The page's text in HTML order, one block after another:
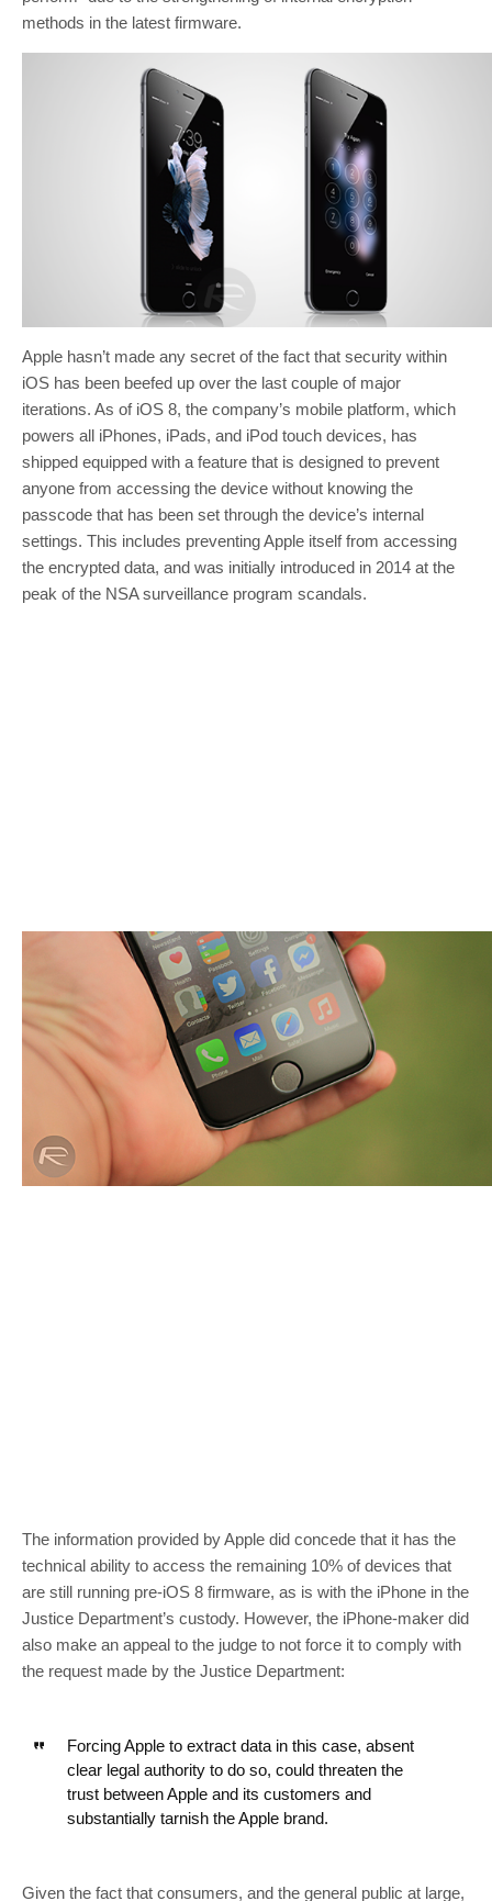
methods in the latest firmware.
Apple hasn’t made any secret of the fact that security within
iOS has been beefed up over the last couple of major
iterations. As of iOS 8, the company’s mobile platform, which
powers all iPhones, iPads, and iPod touch devices, has
shipped equipped with a feature that is designed to prevent
anyone from accessing the device without knowing the
passcode that has been set through the device’s internal
settings. This includes preventing Apple itself from accessing
the encrypted data, and was initially introduced in 2014 at the
peak of the NSA surveillance program scandals.
The information provided by Apple did concede that it has the
technical ability to access the remaining 10% of devices that
are still running pre-iOS 8 firmware, as is with the iPhone in the
Justice Department’s custody. However, the iPhone-maker did
also make an appeal to the judge to not force it to comply with
the request made by the Justice Department:
Forcing Apple to extract data in this case, absent
clear legal authority to do so, could threaten the
trust between Apple and its customers and
substantially tarnish the Apple brand.
Given the fact that consumers, and the general public at large,